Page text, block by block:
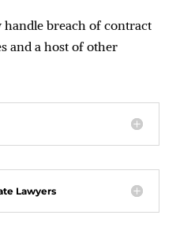
breach of contract
and a host of other
Lawyers